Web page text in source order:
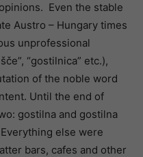
Even the stable
Austro – Hungary times
unprofessional
“gostilnica” etc.),
of the noble word
Until the end of
gostilna and gostilna
else were
bars, cafes and other